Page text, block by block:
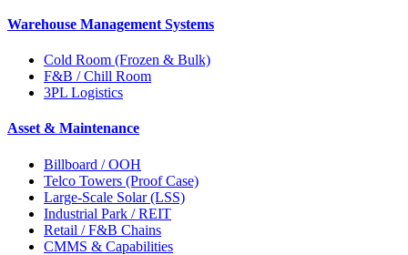
Warehouse Management Systems
Cold Room (Frozen & Bulk)
F&B / Chill Room
3PL Logistics
Asset & Maintenance
Billboard / OOH
Telco Towers (Proof Case)
Large-Scale Solar (LSS)
Industrial Park / REIT
Retail / F&B Chains
CMMS & Capabilities